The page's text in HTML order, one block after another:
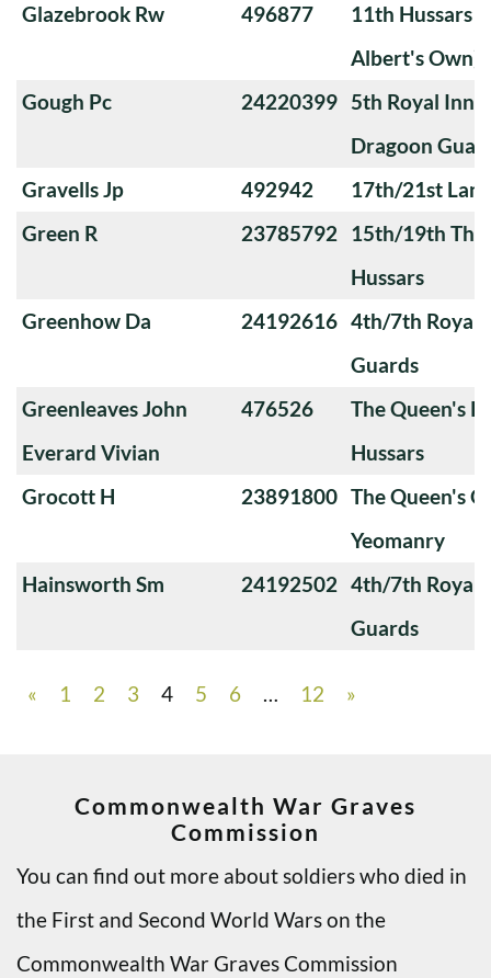
Glazebrook Rw
496877
11th Hussars
Albert's Own)
Gough Pc
24220399 5th Royal
Dragoon
Gravells Jp
492942
17th/21st
Green R
23785792
15th/19th The
Hussars
Greenhow Da
24192616 4th/7th Royal
Guards
Greenleaves John
Everard Vivian
476526
The Queen's
Hussars
Grocott H
23891800 The Queen's
Yeomanry
Hainsworth Sm
24192502 4th/7th Royal
Guards
« 1 2 3 4 5 6 … 12 »
Commonwealth War Graves
Commission
You can find out more about soldiers who died in
the First and Second World Wars on the
Commonwealth War Graves Commission